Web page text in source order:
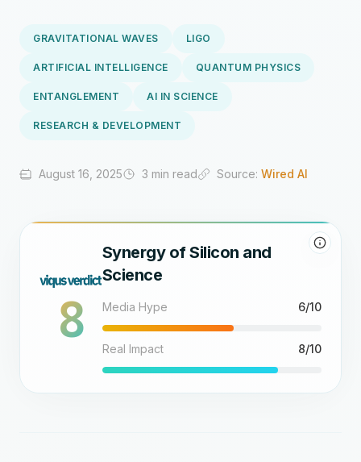
GRAVITATIONAL WAVES LIGO
ARTIFICIAL INTELLIGENCE QUANTUM PHYSICS
ENTANGLEMENT AI IN SCIENCE
RESEARCH & DEVELOPMENT
August 16, 2025 3 min read Source: Wired AI
8
Synergy of Silicon and
Science
Media Hype 6/10
Real Impact 8/10